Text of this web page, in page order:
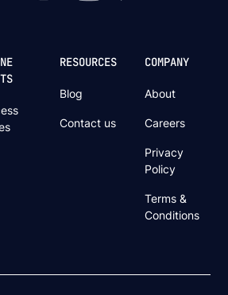
RESOURCES
Blog
Contact us
COMPANY
About
Careers
Privacy
Policy
Terms &
Conditions